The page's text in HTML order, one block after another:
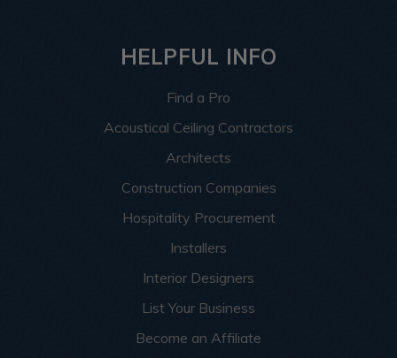
HELPFUL INFO
Find a Pro
Acoustical Ceiling Contractors
Architects
Construction Companies
Hospitality Procurement
Installers
Interior Designers
List Your Business
Become an Affiliate